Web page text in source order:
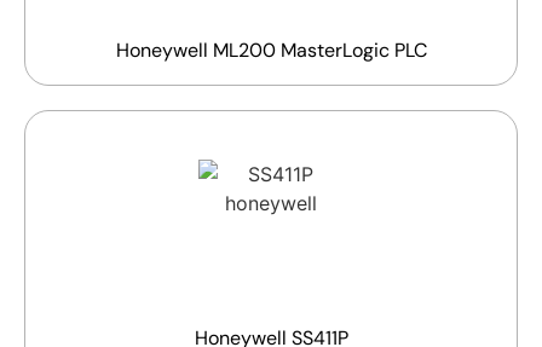
Honeywell ML200 MasterLogic PLC
Honeywell SS411P